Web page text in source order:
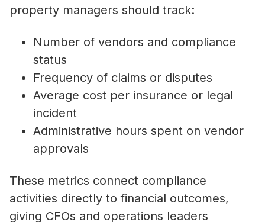
property managers should track:
Number of vendors and compliance
status
Frequency of claims or disputes
Average cost per insurance or legal
incident
Administrative hours spent on vendor
approvals
These metrics connect compliance
activities directly to financial outcomes,
giving CFOs and operations leaders